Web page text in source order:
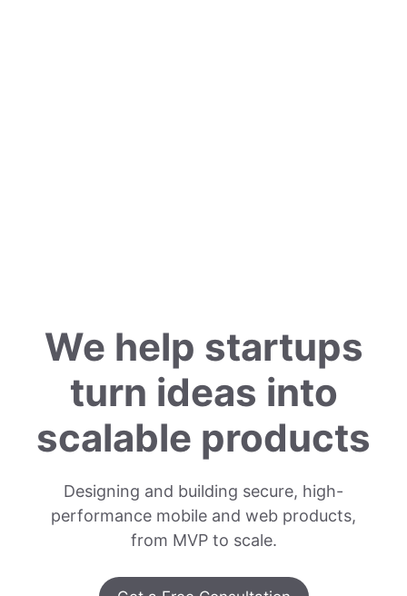
We help startups
turn ideas into
scalable products
Designing and building secure, high-
performance mobile and web products,
from MVP to scale.